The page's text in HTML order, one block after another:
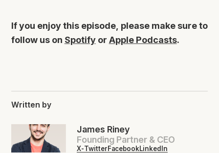
If you enjoy this episode, please make sure to
follow us on Spotifyor Apple Podcasts.
Written by
James Riney
Founding Partner & CEO
X-TwitterFacebookLinkedIn